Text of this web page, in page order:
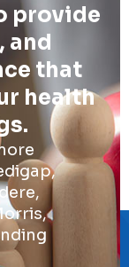
provide
and
that
health